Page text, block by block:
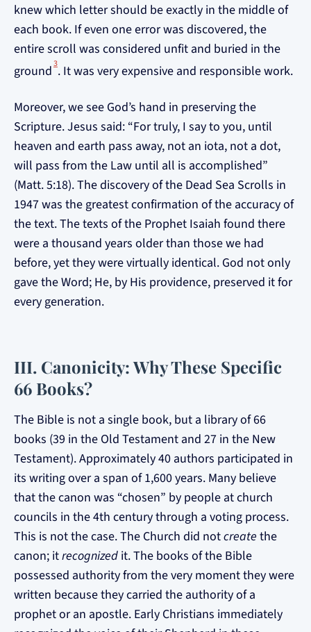
knew which letter should be exactly in the middle of
each book. If even one error was discovered, the
entire scroll was considered unfit and buried in the
ground3. It was very expensive and responsible work.
Moreover, we see God’s hand in preserving the
Scripture. Jesus said: “For truly, I say to you, until
heaven and earth pass away, not an iota, not a dot,
will pass from the Law until all is accomplished”
(Matt. 5:18). The discovery of the Dead Sea Scrolls in
1947 was the greatest confirmation of the accuracy of
the text. The texts of the Prophet Isaiah found there
were a thousand years older than those we had
before, yet they were virtually identical. God not only
gave the Word; He, by His providence, preserved it for
every generation.
III. Canonicity: Why These Specific
66 Books?
The Bible is not a single book, but a library of 66
books (39 in the Old Testament and 27 in the New
Testament). Approximately 40 authors participated in
its writing over a span of 1,600 years. Many believe
that the canon was “chosen” by people at church
councils in the 4th century through a voting process.
This is not the case. The Church did notcreate the
canon; itrecognized it. The books of the Bible
possessed authority from the very moment they were
written because they carried the authority of a
prophet or an apostle. Early Christians immediately